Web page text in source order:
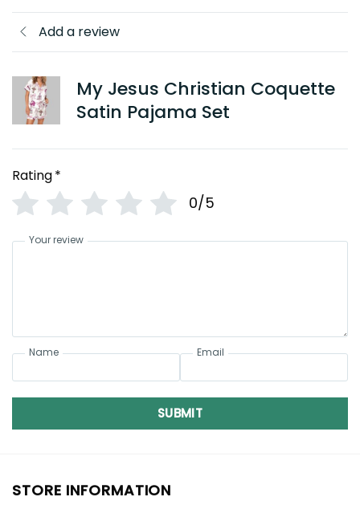
Add a review
My Jesus Christian Coquette
Satin Pajama Set
Rating*
0/5
Your review
Name Email
SUBMIT
STORE INFORMATION